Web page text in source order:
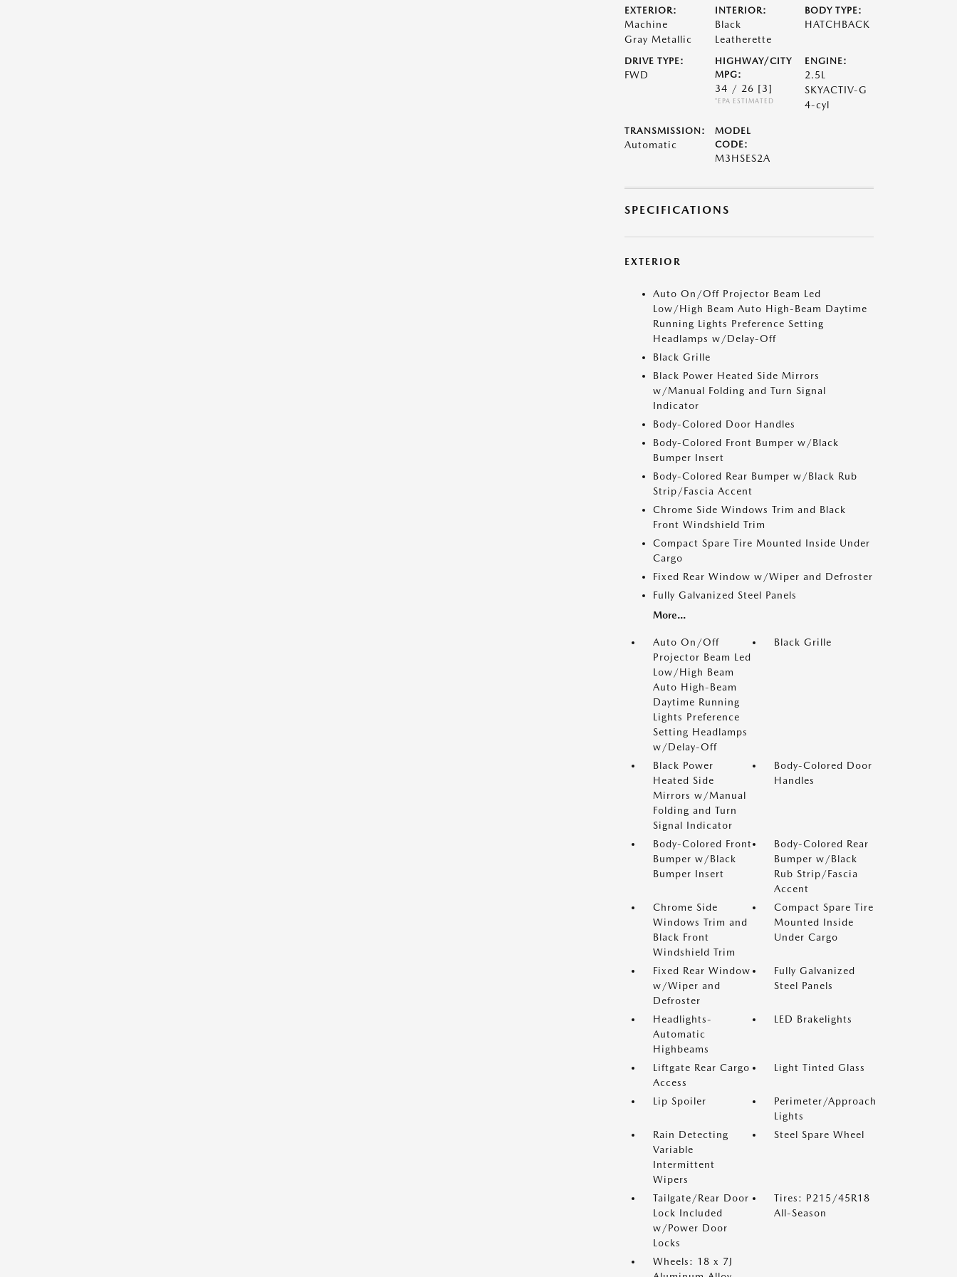
EXTERIOR:
Machine
Gray Metallic
INTERIOR:
Black
Leatherette
BODY TYPE:
HATCHBACK
DRIVE TYPE:
FWD
HIGHWAY/CITY
MPG:
34 / 26 [3]
*EPA ESTIMATED
ENGINE:
2.5L
SKYACTIV-G
4-cyl
TRANSMISSION:
Automatic
MODEL
CODE:
M3HSES2A
SPECIFICATIONS
EXTERIOR
Auto On/Off Projector Beam Led
Low/High Beam Auto High-Beam Daytime
Running Lights Preference Setting
Headlamps w/Delay-Off
Black Grille
Black Power Heated Side Mirrors
w/Manual Folding and Turn Signal
Indicator
Body-Colored Door Handles
Body-Colored Front Bumper w/Black
Bumper Insert
Body-Colored Rear Bumper w/Black Rub
Strip/Fascia Accent
Chrome Side Windows Trim and Black
Front Windshield Trim
Compact Spare Tire Mounted Inside Under
Cargo
Fixed Rear Window w/Wiper and Defroster
Fully Galvanized Steel Panels
More...
Auto On/Off
Projector Beam Led
Low/High Beam
Auto High-Beam
Daytime Running
Lights Preference
Setting Headlamps
w/Delay-Off
Black Grille
Black Power
Heated Side
Mirrors w/Manual
Folding and Turn
Signal Indicator
Body-Colored Door
Handles
Body-Colored Front
Bumper w/Black
Bumper Insert
Body-Colored Rear
Bumper w/Black
Rub Strip/Fascia
Accent
Chrome Side
Windows Trim and
Black Front
Windshield Trim
Compact Spare Tire
Mounted Inside
Under Cargo
Fixed Rear Window
w/Wiper and
Defroster
Fully Galvanized
Steel Panels
Headlights-
Automatic
Highbeams
LED Brakelights
Liftgate Rear Cargo
Access
Light Tinted Glass
Lip Spoiler
Perimeter/Approach
Lights
Rain Detecting
Variable
Intermittent
Wipers
Steel Spare Wheel
Tailgate/Rear Door
Lock Included
w/Power Door
Locks
Tires: P215/45R18
All-Season
Wheels: 18 x 7J